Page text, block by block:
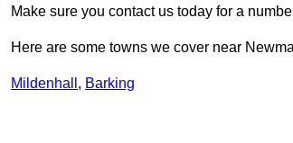
Make sure you contact us today for a
Here are some towns we cover near
Mildenhall , Barking